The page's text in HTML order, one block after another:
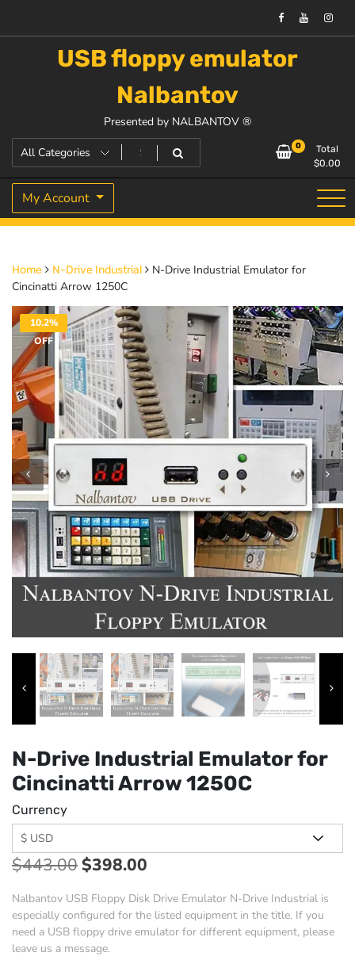
USB floppy emulator
Nalbantov
Presented by NALBANTOV ®
0
Total
$0.00
My Account
Home N-Drive Industrial
N-Drive Industrial Emulator for
Cincinatti Arrow 1250C
10.2%
OFF
N-Drive Industrial Emulator for
Cincinatti Arrow 1250C
Currency
$443.00$398.00
Nalbantov USB Floppy Disk Drive Emulator N-Drive Industrial is
especially configured for the listed equipment in the title. If you
need a USB floppy drive emulator for different equipment, please
leave us a message.